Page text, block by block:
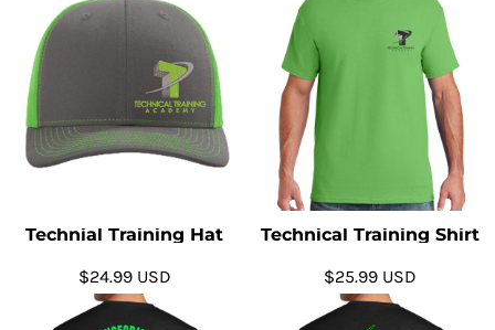
Technial Training Hat
$24.99 USD
Technical Training Shirt
$25.99 USD